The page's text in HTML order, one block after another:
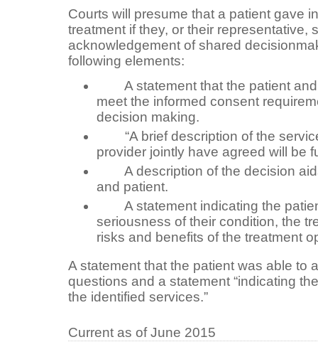
Courts will presume that a patient gave
treatment if they, or their representative,
acknowledgement of shared
following elements:
A statement that the patient and
meet the informed consent
decision making.
“A brief description of the
provider jointly have agreed will be
A description of the decision
and patient.
A statement indicating the
seriousness of their condition, the
risks and benefits of the treatment
A statement that the patient was able to
questions and a statement “indicating
the identified services.”
Current as of June 2015